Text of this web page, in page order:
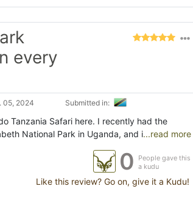
every
05, 2024 Submitted in:
Tanzania Safari here. I recently had the
National Park in Uganda, and i...read more
0
People gave this
a kudu
Like this review? Go on, give it a Kudu!